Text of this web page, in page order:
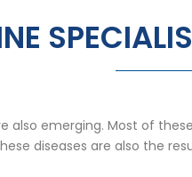
also emerging. Most of
diseases are also the